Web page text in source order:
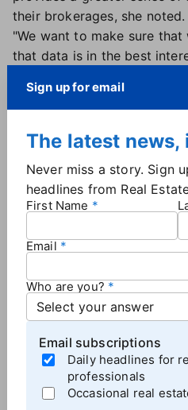
their brokerages, she noted.
"We want to make sure
that data is in the best
MLSs," she said.
Strength — and
BeachesMLS has also
form MLS Aligned, a group
Wisconsin, Utah, Arizona,
MLS Aligned prioritizes
scheduling app, Aligned
"Owning our showing
acquisition anxiety and
of our realtor members in
Hall said. MLS Listings of
organization to acquire the
about to follow.
Sign up for email
The latest
Never miss a story. Sign
headlines from Real
First Name
Email
Who are you?
Email subscriptions
Daily headlines for
professionals
Occasional real